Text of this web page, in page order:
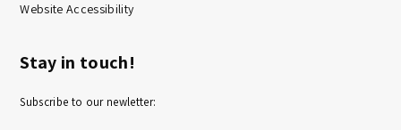
Website Accessibility
Stay in touch!
Subscribe to our newletter: